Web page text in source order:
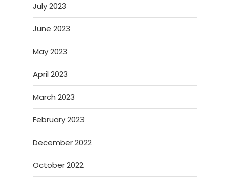
July 2023
June 2023
May 2023
April 2023
March 2023
February 2023
December 2022
October 2022